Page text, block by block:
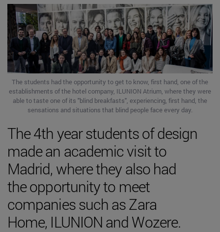
The students had the opportunity to get to know, first hand, one of the
establishments of the hotel company, ILUNION Atrium, where they were
able to taste one of its "blind breakfasts", experiencing, first hand, the
sensations and situations that blind people face every day.
The 4th year students of design
made an academic visit to
Madrid, where they also had
the opportunity to meet
companies such as Zara
Home, ILUNION and Wozere.